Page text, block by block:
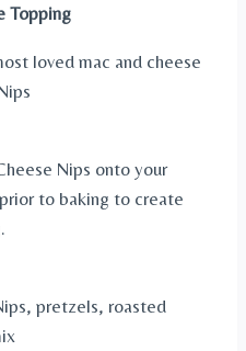
Topping
loved mac and cheese
Nips onto your
to baking to create
pretzels, roasted